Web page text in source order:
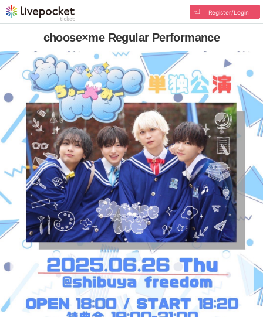
Register/Login
choose×me Regular Performance